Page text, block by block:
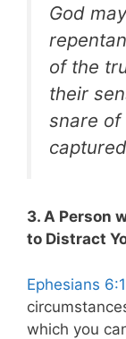
God
of the
their
snare
3. A Person
to Distract
Ephesians
which you